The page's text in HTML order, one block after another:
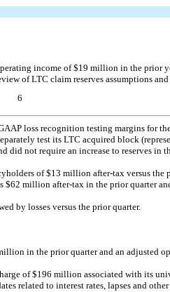
income of $19 million in the prior
of LTC claim reserves assumptions
6
loss recognition testing margins for
test its LTC acquired block
not require an increase to reserves in
of $13 million after-tax versus the
million after-tax in the prior quarter
by losses versus the prior quarter.
in the prior quarter and an adjusted
of $196 million associated with its
related to interest rates, lapses and